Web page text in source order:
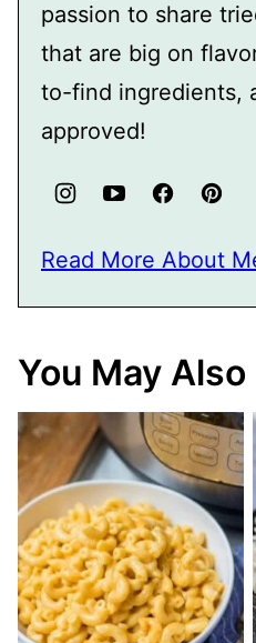
passion to share
that are big on
to-find ingredients,
approved!
Read More About
You May Also